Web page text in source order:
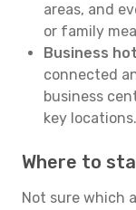
areas, and
or family
Business
connected
business
key locations.
Where to
Not sure which